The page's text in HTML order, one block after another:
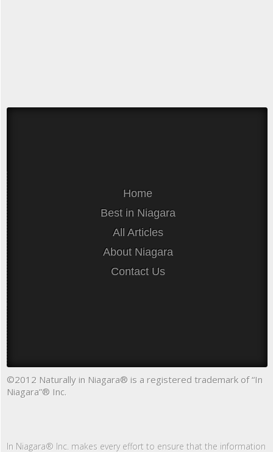
Home
Best in Niagara
All Articles
About Niagara
Contact Us
©2012 Naturally in Niagara® is a registered trademark of “In
Niagara”® Inc.
In Niagara® Inc. makes every effort to ensure that the information